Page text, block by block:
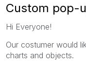
Custom pop-
Hi Everyone!
Our costumer would
charts and objects.